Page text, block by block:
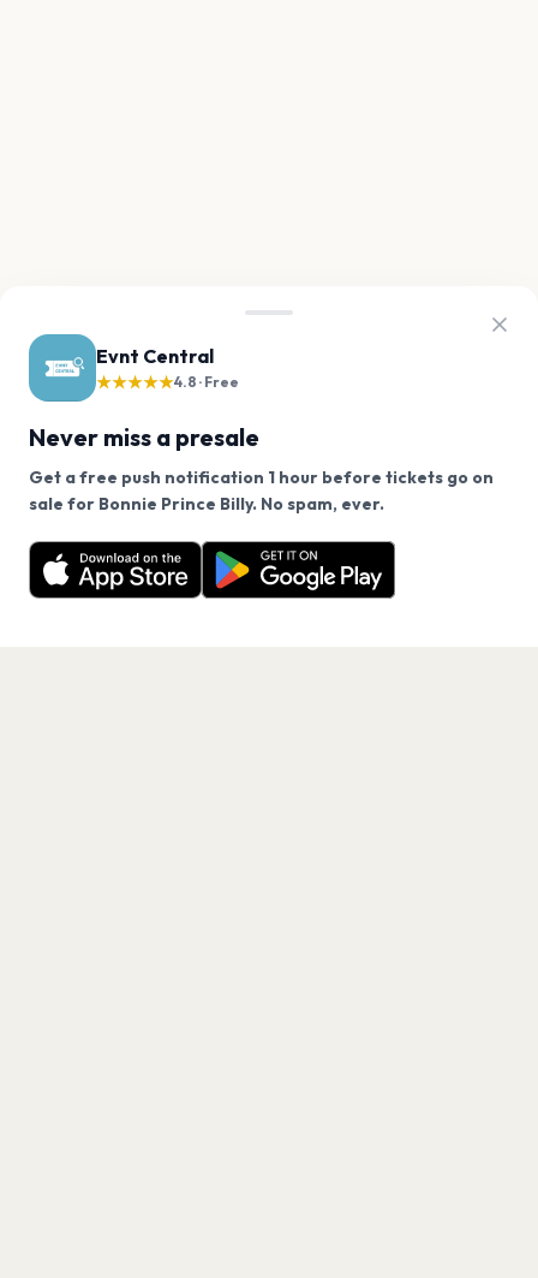
Evnt Central
★★★★★4.8 · Free
Never miss a presale
Get a free push notification 1 hour before tickets go on
sale for Bonnie Prince Billy. No spam, ever.
Want a reminder before tickets go on sale? Get the
free app.
Get the App
We use cookies on our site.